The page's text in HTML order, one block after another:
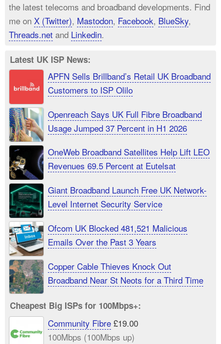
the latest telecoms and broadband developments. Find
me on X (Twitter), Mastodon, Facebook, BlueSky,
Threads.net and Linkedin.
Latest UK ISP News:
APFN Sells Brillband’s Retail UK Broadband
Customers to ISP Olilo
Openreach Says UK Full Fibre Broadband
Usage Jumped 37 Percent in H1 2026
OneWeb Broadband Satellites Help Lift LEO
Revenues 69.5 Percent at Eutelsat
Giant Broadband Launch Free UK Network-
Level Internet Security Service
Ofcom UK Blocked 481,521 Malicious
Emails Over the Past 3 Years
Copper Cable Thieves Knock Out
Broadband Near St Neots for a Third Time
Cheapest Big ISPs for 100Mbps+:
Community Fibre£19.00
100Mbps (100Mbps up)